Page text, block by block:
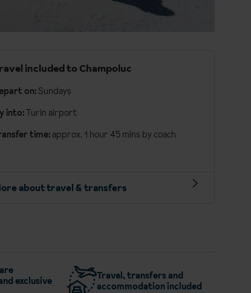
included to Champoluc
on: Sundays
into:Turin airport
time: approx. 1 hour 45 mins by coach
about travel & transfers
exclusive
Travel, transfers and
accommodation included